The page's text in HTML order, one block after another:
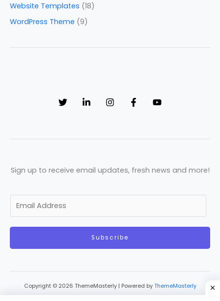
Website Templates (18)
WordPress Theme (9)
Sign up to receive email updates, fresh news and more!
a
Subscribe
Copyright © 2026 ThemeMasterly | Powered by ThemeMasterly